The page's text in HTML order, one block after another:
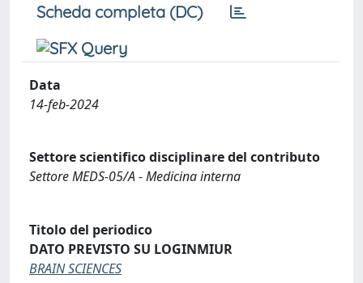
Scheda completa (DC)
Data
14-feb-2024
Settore scientifico disciplinare del contributo
Settore MEDS-05/A - Medicina interna
Titolo del periodico
DATO PREVISTO SU LOGINMIUR
BRAIN SCIENCES